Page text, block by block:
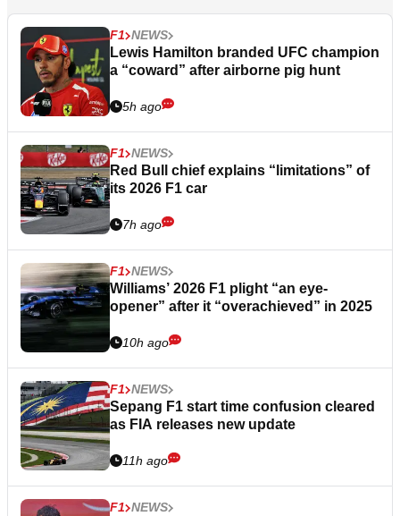
F1 NEWS
Lewis Hamilton branded UFC champion
a “coward” after airborne pig hunt
5h ago
F1 NEWS
Red Bull chief explains “limitations” of
its 2026 F1 car
7h ago
F1 NEWS
Williams’ 2026 F1 plight “an eye-
opener” after it “overachieved” in 2025
10h ago
F1 NEWS
Sepang F1 start time confusion cleared
as FIA releases new update
11h ago
F1 NEWS